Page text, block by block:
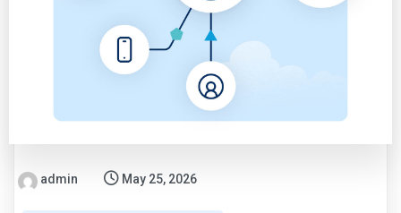
admin May 25, 2026